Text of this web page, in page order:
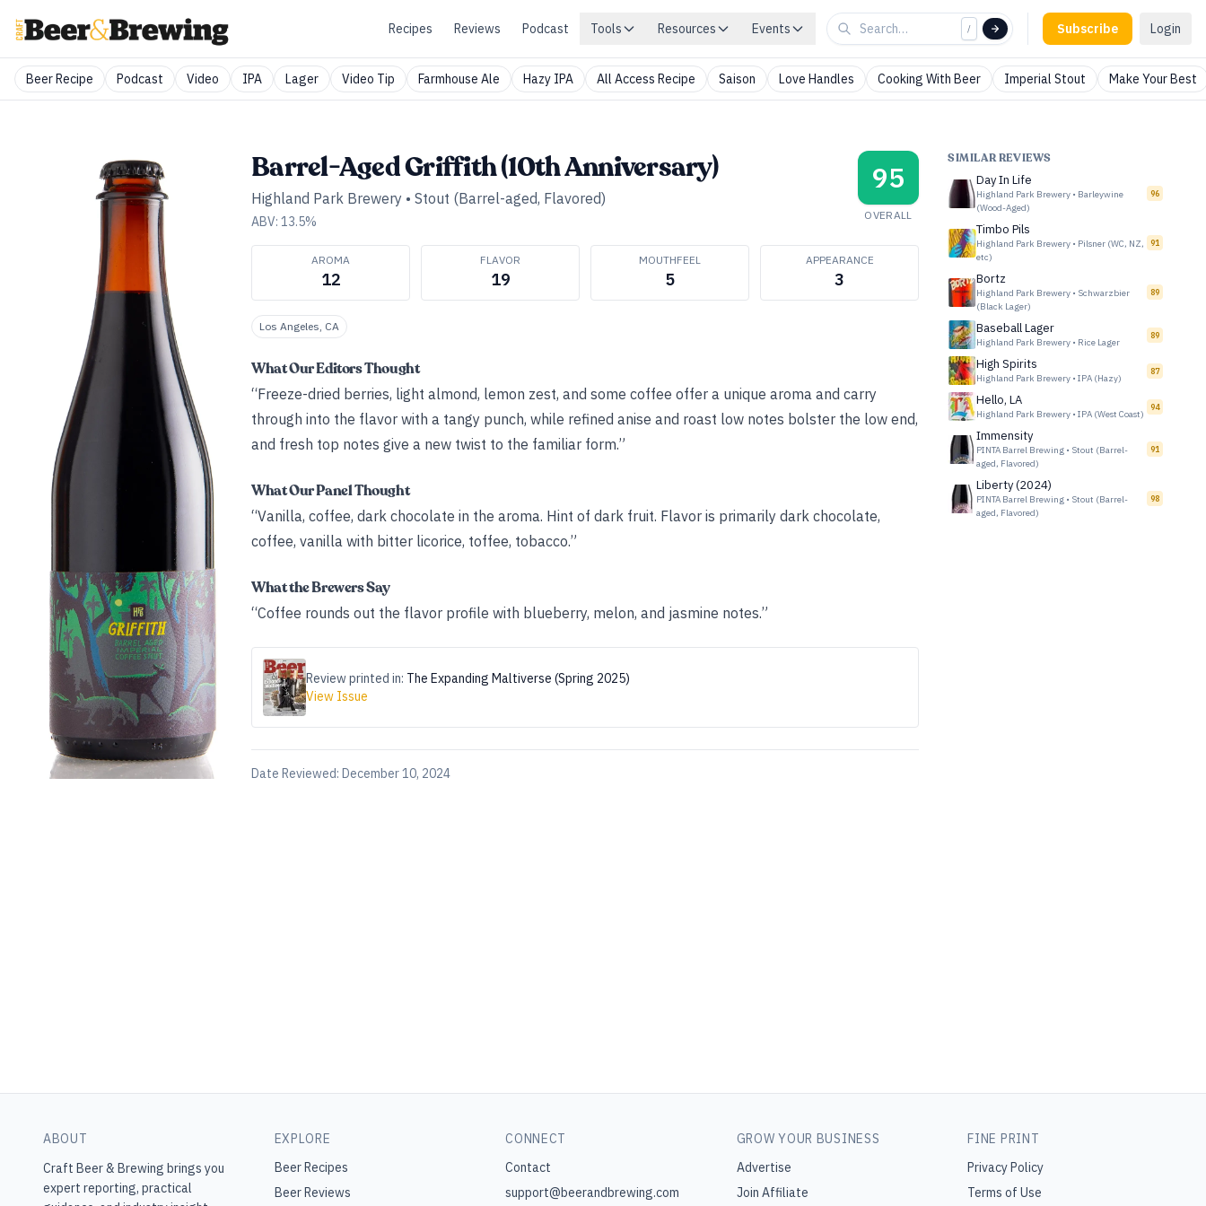
Recipes Reviews Podcast Tools Resources Events / Subscribe Login
Beer Recipe Podcast Video IPA Lager Video Tip Farmhouse Ale Hazy IPA All Access Recipe Saison Love Handles Cooking With Beer Imperial Stout Make Your Best
Barrel-Aged Griffith (10th Anniversary)
Highland Park Brewery • Stout (Barrel-aged, Flavored)
ABV: 13.5%
95
OVERALL
AROMA
12
FLAVOR
19
MOUTHFEEL
5
APPEARANCE
3
Los Angeles, CA
What Our Editors Thought
“Freeze-dried berries, light almond, lemon zest, and some coffee offer a unique aroma and carry
through into the flavor with a tangy punch, while refined anise and roast low notes bolster the low end,
and fresh top notes give a new twist to the familiar form.”
What Our Panel Thought
“Vanilla, coffee, dark chocolate in the aroma. Hint of dark fruit. Flavor is primarily dark chocolate,
coffee, vanilla with bitter licorice, toffee, tobacco.”
What the Brewers Say
“Coffee rounds out the flavor profile with blueberry, melon, and jasmine notes.”
Review printed in: The Expanding Maltiverse (Spring 2025)
View Issue
Date Reviewed: December 10, 2024
SIMILAR REVIEWS
Day In Life
Highland Park Brewery • Barleywine
(Wood-Aged)
96
Timbo Pils
Highland Park Brewery • Pilsner (WC, NZ,
etc)
91
Bortz
Highland Park Brewery • Schwarzbier
(Black Lager)
89
Baseball Lager
Highland Park Brewery • Rice Lager
89
High Spirits
Highland Park Brewery • IPA (Hazy)
87
Hello, LA
Highland Park Brewery • IPA (West Coast)
94
Immensity
PINTA Barrel Brewing • Stout (Barrel-
aged, Flavored)
91
Liberty (2024)
PINTA Barrel Brewing • Stout (Barrel-
aged, Flavored)
98
ABOUT
Craft Beer & Brewing brings you
expert reporting, practical
EXPLORE
Beer Recipes
Beer Reviews
CONNECT
Contact
support@beerandbrewing.com
GROW YOUR BUSINESS
Advertise
Join Affiliate
FINE PRINT
Privacy Policy
Terms of Use